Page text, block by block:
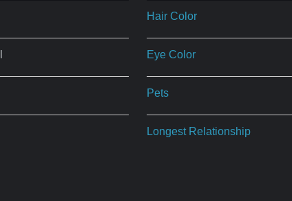
Hair Color
Eye Color
Pets
Longest Relationship